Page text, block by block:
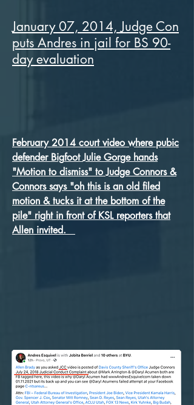
January 07, 2014, Judge Con
puts Andres in jail for BS 90-
day evaluation
February 2014 court video where pubic
defender BigfootJulie Gorge hands
"Motion to dismiss" to Judge Connors &
Connors says "oh this is an old filed
motion & tucks it at the bottom of the
pile" right in front of KSL reporters that
Allen invited.